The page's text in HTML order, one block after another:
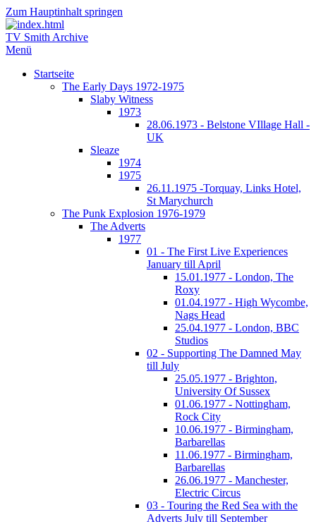
Zum Hauptinhalt springen
TV Smith Archive
Menü
Startseite
The Early Days 1972-1975
Slaby Witness
1973
28.06.1973 - Belstone VIllage Hall -
UK
Sleaze
1974
1975
26.11.1975 -Torquay, Links Hotel,
St Marychurch
The Punk Explosion 1976-1979
The Adverts
1977
01 - The First Live Experiences
January till April
15.01.1977 - London, The
Roxy
01.04.1977 - High Wycombe,
Nags Head
25.04.1977 - London, BBC
Studios
02 - Supporting The Damned May
till July
25.05.1977 - Brighton,
University Of Sussex
01.06.1977 - Nottingham,
Rock City
10.06.1977 - Birmingham,
Barbarellas
11.06.1977 - Birmingham,
Barbarellas
26.06.1977 - Manchester,
Electric Circus
03 - Touring the Red Sea with the
Adverts July till September